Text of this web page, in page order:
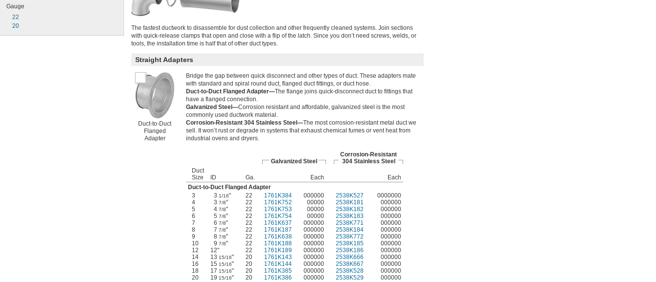
Gauge
22
20
The fastest ductwork to disassemble for dust collection and other frequently cleaned systems. Join sections
with quick-release clamps that open and close with a flip of the latch. Since you don’t need screws, welds, or
tools, the installation time is half that of other duct types.
Straight Adapters
Duct-to-Duct
Flanged
Adapter
Bridge the gap between quick disconnect and other types of duct. These adapters mate
with standard and spiral round duct, flanged duct fittings, or duct hose.
Duct-to-Duct Flanged Adapter—The flange joins quick-disconnect duct to fittings that
have a flanged connection.
Galvanized Steel—Corrosion resistant and affordable, galvanized steel is the most
commonly used ductwork material.
Corrosion-Resistant 304 Stainless Steel—The most corrosion-resistant metal duct we
sell. It won’t rust or degrade in systems that exhaust chemical fumes or vent heat from
industrial ovens and dryers.
Galvanized Steel
Corrosion-Resistant
304 Stainless Steel
Duct
Size
ID Ga. Each
Each
Duct-to-Duct Flanged Adapter
3
3 1/16" 22 1761K384 000000 2538K527
0000000
4
3 7/8" 22 1761K752 00000 2538K181
000000
5
4 7/8" 22 1761K753 00000 2538K182
000000
6
5 7/8" 22 1761K754 00000 2538K183
000000
7
6 7/8" 22 1761K637 000000 2538K771
000000
8
7 7/8" 22 1761K187 000000 2538K184
000000
9
8 7/8" 22 1761K638 000000 2538K772
000000
10
9 7/8" 22 1761K188 000000 2538K185
000000
12
12" 22 1761K189 000000 2538K186
000000
14
13 15/16" 20 1761K143 000000 2538K666
000000
16
15 15/16" 20 1761K144 000000 2538K667
000000
18
17 15/16" 20 1761K385 000000 2538K528
000000
20
19 15/16" 20 1761K386 000000 2538K529
000000